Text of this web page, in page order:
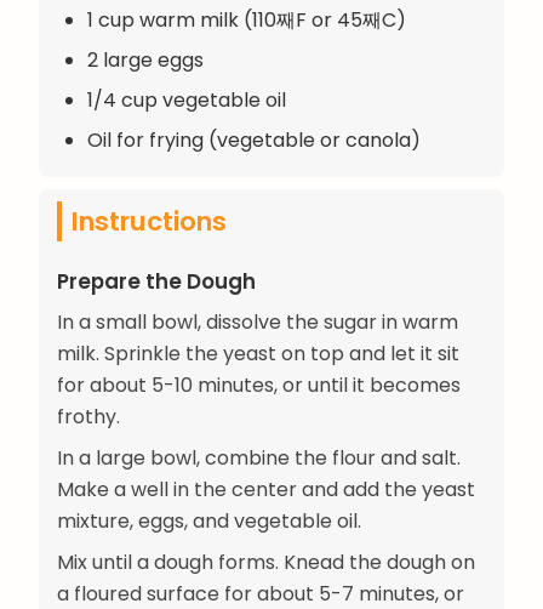
1 cup warm milk (110째F or 45째C)
2 large eggs
1/4 cup vegetable oil
Oil for frying (vegetable or canola)
Instructions
Prepare the Dough
In a small bowl, dissolve the sugar in warm
milk. Sprinkle the yeast on top and let it sit
for about 5-10 minutes, or until it becomes
frothy.
In a large bowl, combine the flour and salt.
Make a well in the center and add the yeast
mixture, eggs, and vegetable oil.
Mix until a dough forms. Knead the dough on
a floured surface for about 5-7 minutes, or